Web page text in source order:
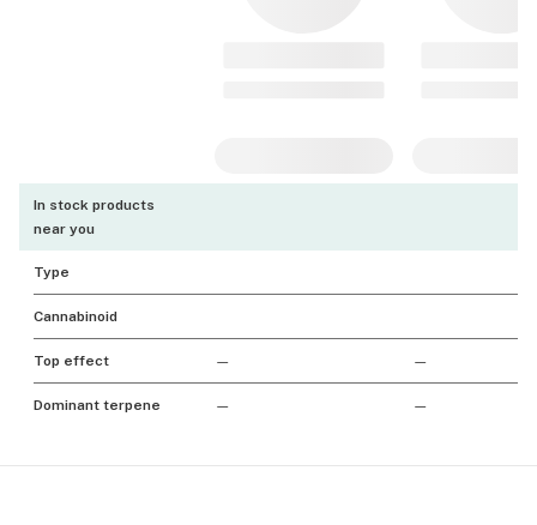
In stock products
near you
Type
Cannabinoid
Top effect — —
Dominant terpene — —